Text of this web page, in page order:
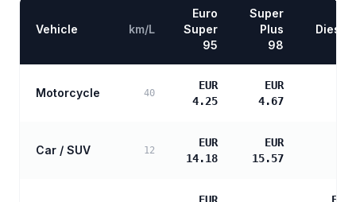
Vehicle km/L
Euro
Super
95
Super
Plus
98
Diesel
Motorcycle 40
EUR
4.25
EUR
4.67
Car / SUV 12
EUR
14.18
EUR
15.57